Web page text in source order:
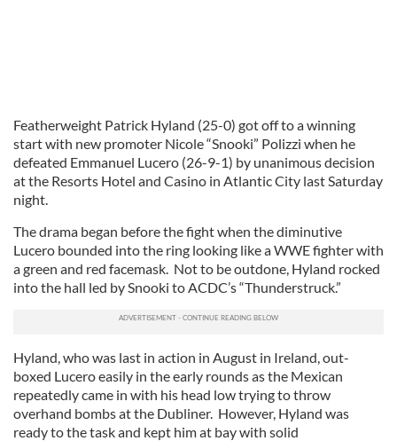
Featherweight Patrick Hyland (25-0) got off to a winning
start with new promoter Nicole “Snooki” Polizzi when he
defeated Emmanuel Lucero (26-9-1) by unanimous decision
at the Resorts Hotel and Casino in Atlantic City last Saturday
night.
The drama began before the fight when the diminutive
Lucero bounded into the ring looking like a WWE fighter with
a green and red facemask. Not to be outdone, Hyland rocked
into the hall led by Snooki to ACDC’s “Thunderstruck.”
Hyland, who was last in action in August in Ireland, out-
boxed Lucero easily in the early rounds as the Mexican
repeatedly came in with his head low trying to throw
overhand bombs at the Dubliner. However, Hyland was
ready to the task and kept him at bay with solid